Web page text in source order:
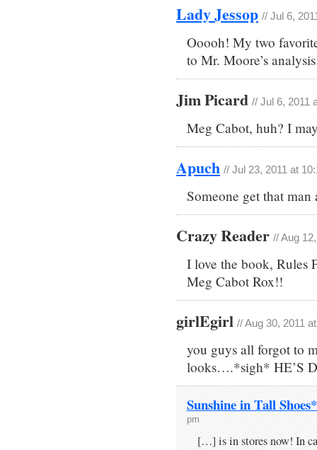
Lady Jessop // Jul 6,
Ooooh! My two
to Mr. Moore’s
Jim Picard // Jul 6, 2011
Meg Cabot, huh? I
Apuch // Jul 23, 2011 at
Someone get that man
Crazy Reader // Aug
I love the book, Rules
Meg Cabot Rox!!
girlEgirl // Aug 30, 2011
you guys all forgot to
looks….*sigh* HE’S
Sunshine in Tall
pm
[…] is in stores now! In